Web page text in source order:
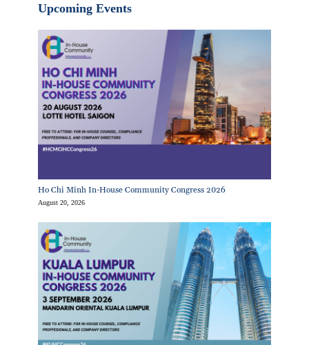
Upcoming Events
Ho Chi Minh In-House Community Congress 2026
August 20, 2026